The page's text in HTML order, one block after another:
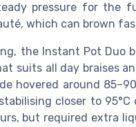
pressure for the
which can brown
the Instant Pot Duo
suits all day braises
hovered around
closer to
but required extra